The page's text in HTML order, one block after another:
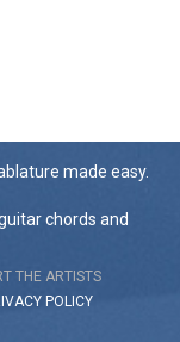
made easy.
chords and
THE ARTISTS
POLICY